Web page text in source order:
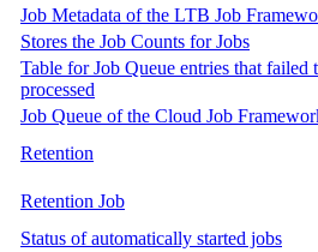
Job Metadata of the LTB Job
Stores the Job Counts for Jobs
Table for Job Queue entries that failed
processed
Job Queue of the Cloud Job
Retention
Retention Job
Status of automatically started jobs